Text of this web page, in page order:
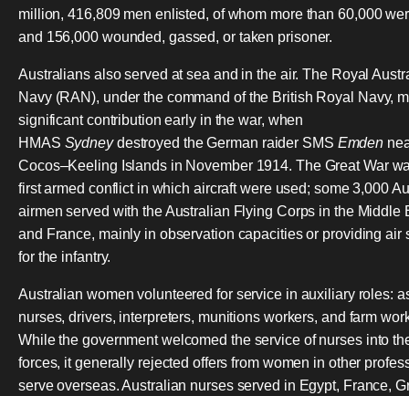
million, 416,809 men enlisted, of whom more than 60,000
and 156,000 wounded, gassed, or taken prisoner.
Australians also served at sea and in the air. The Royal
Navy (RAN), under the command of the British Royal Navy,
significant contribution early in the war, when
HMAS Sydneydestroyed the German raider SMS Emden
Cocos–Keeling Islands in November 1914. The Great War
first armed conflict in which aircraft were used; some 3,000
airmen served with the Australian Flying Corps in the Middle
and France, mainly in observation capacities or providing air
for the infantry.
Australian women volunteered for service in auxiliary roles:
nurses, drivers, interpreters, munitions workers, and farm
While the government welcomed the service of nurses into
forces, it generally rejected offers from women in other
serve overseas. Australian nurses served in Egypt, France,